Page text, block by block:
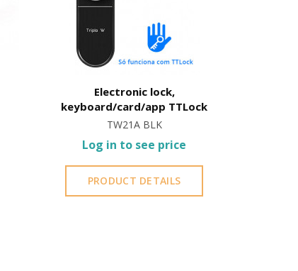
Electronic lock,
keyboard/card/app TTLock
TW21A BLK
Log in to see price
PRODUCT DETAILS